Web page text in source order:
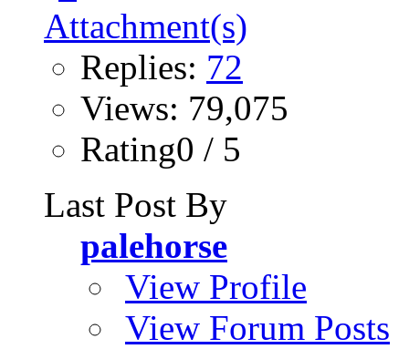
Replies: 72
Views: 79,075
Rating0 / 5
Last Post By
palehorse
View Profile
View Forum Posts